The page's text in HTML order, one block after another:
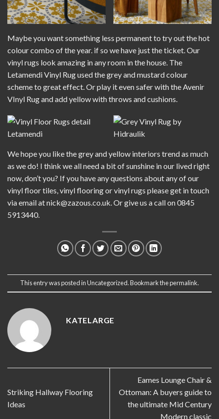
Maybe you want something less permanent to try out the hot
colour combo of the year. if so we have just the ticket. Our
vinyl rugs look amazing in any room in the house. The
Letamendi Vinyl Rugused the grey and mustard colour
scheme to great effect. Or play it even safer with theAvenir
VInyl Rugand add yellow with throws and cushions.
We hope you like the grey and yellow interiors trend as much
as we do! I think we all need a bit of sunshine in our lived right
now, don’t you? If you have any questions about any of our
vinyl floor tiles, vinyl flooring or vinyl rugs please get in touch
via email atnick@zazous.co.uk. Or give us a call on 0845
5913440.
This entry was posted inUncategorized. Bookmark thepermalink.
KATELARGE
Striking Hallway Flooring
Ideas
Eames Lounge Chair &
Ottoman: A buyers guide to
the ultimate Mid Century
Modern classic